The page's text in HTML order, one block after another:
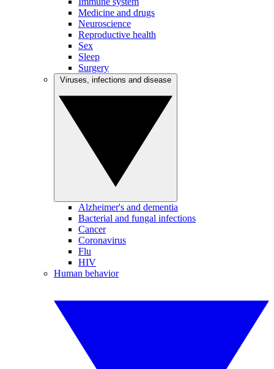
Medicine and drugs
Neuroscience
Reproductive health
Sex
Sleep
Surgery
Alzheimer's and dementia
Bacterial and fungal infections
Cancer
Coronavirus
Flu
HIV
Human behavior